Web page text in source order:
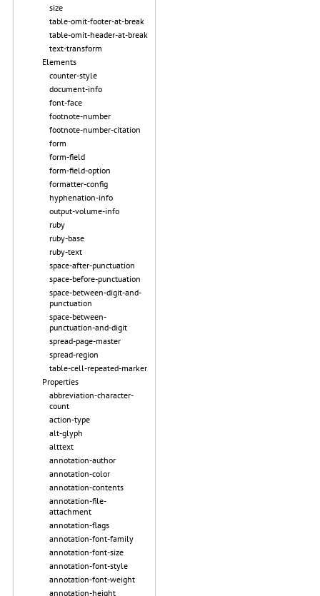
size
table-omit-footer-at-break
table-omit-header-at-break
text-transform
Elements
counter-style
document-info
font-face
footnote-number
footnote-number-citation
form
form-field
form-field-option
formatter-config
hyphenation-info
output-volume-info
ruby
ruby-base
ruby-text
space-after-punctuation
space-before-punctuation
space-between-digit-and-
punctuation
space-between-
punctuation-and-digit
spread-page-master
spread-region
table-cell-repeated-marker
Properties
abbreviation-character-
count
action-type
alt-glyph
alttext
annotation-author
annotation-color
annotation-contents
annotation-file-
attachment
annotation-flags
annotation-font-family
annotation-font-size
annotation-font-style
annotation-font-weight
annotation-height